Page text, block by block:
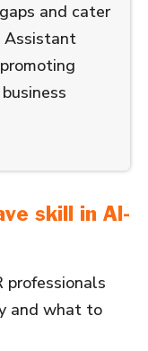
and cater
Assistant
skill in AI-
and what to